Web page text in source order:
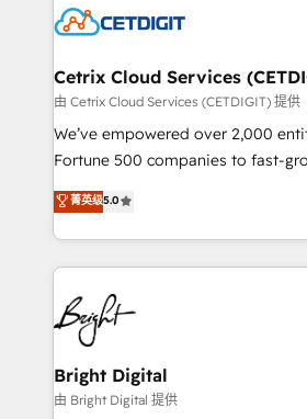
competitive market.
Impact Award 🏆2022 Technical
Award 🏆2020 Elite Solutions
Integrations HubSpot Impact
Marketing Enablement HubSpot
2018 Website Design HubSpot
Growth-Driven Design Agency of
Sales Enablement HubSpot Impact
HubSpot COS Performance Award
COS Design Award 🏆2013
Partner 📆Founded in 1997
Cetrix Cloud Services
由 Cetrix Cloud Services (CETDIGIT) 提供
We’ve empowered over 2,000
Fortune 500 companies to fast-
and nonprofits — to streamline
revenue, and unlock the full
With deep technical and industry
automation, integration, and AI
lasting impact. We specialize in: • Turnkey and end-
to-end HubSpot implementations
Sales, Service, Marketing &
and chat agents, predictive
workflows • Salesforce + HubSpot
菁英级5.0
Bright Digital
由 Bright Digital 提供